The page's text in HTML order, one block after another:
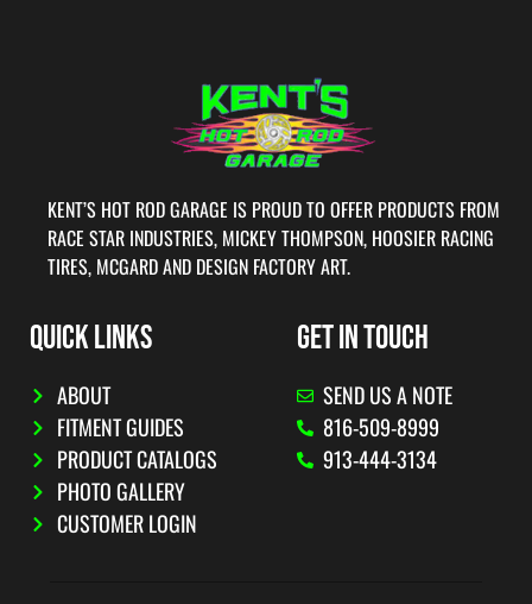
KENT’S HOT ROD GARAGE IS PROUD TO OFFER PRODUCTS FROM
RACE STAR INDUSTRIES, MICKEY THOMPSON, HOOSIER RACING
TIRES, MCGARD AND DESIGN FACTORY ART.
QUICK LINKS
ABOUT
FITMENT GUIDES
PRODUCT CATALOGS
PHOTO GALLERY
CUSTOMER LOGIN
GET IN TOUCH
SEND US A NOTE
816-509-8999
913-444-3134